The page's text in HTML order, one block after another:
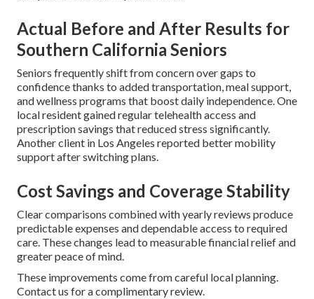
Actual Before and After Results for
Southern California Seniors
Seniors frequently shift from concern over gaps to
confidence thanks to added transportation, meal support,
and wellness programs that boost daily independence. One
local resident gained regular telehealth access and
prescription savings that reduced stress significantly.
Another client in Los Angeles reported better mobility
support after switching plans.
Cost Savings and Coverage Stability
Clear comparisons combined with yearly reviews produce
predictable expenses and dependable access to required
care. These changes lead to measurable financial relief and
greater peace of mind.
These improvements come from careful local planning.
Contact us for a complimentary review.